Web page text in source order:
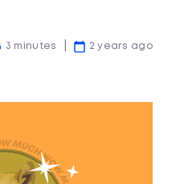
3 minutes 2 years ago